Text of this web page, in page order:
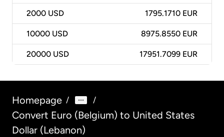
2000 USD 1795.1710 EUR
10000 USD 8975.8550 EUR
20000 USD 17951.7099 EUR
Homepage / /
Convert Euro (Belgium) to United States
Dollar (Lebanon)